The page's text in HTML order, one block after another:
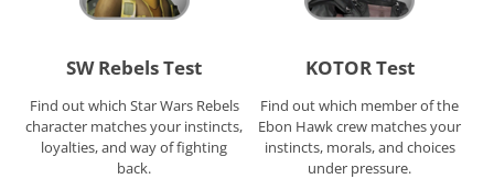
SW Rebels Test
Find out which Star Wars Rebels
character matches your instincts,
loyalties, and way of fighting
back.
KOTOR Test
Find out which member of the
Ebon Hawk crew matches your
instincts, morals, and choices
under pressure.